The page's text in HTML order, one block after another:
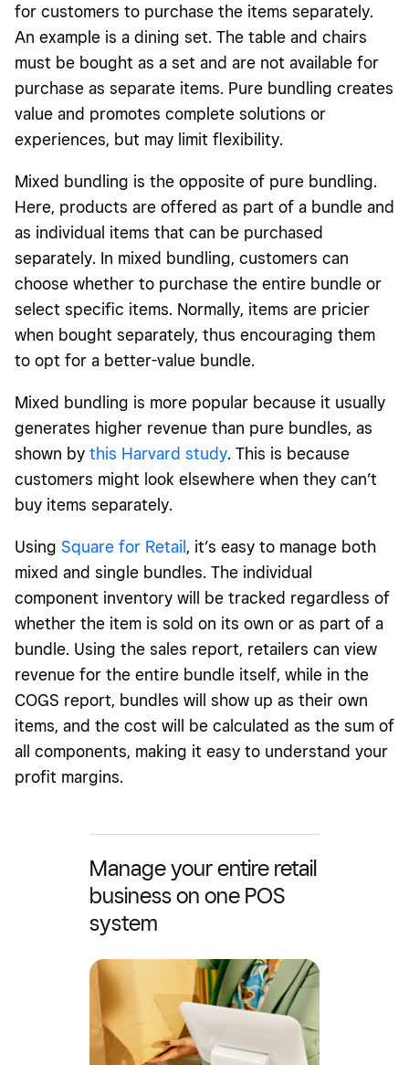
for customers to purchase the items separately.
An example is a dining set. The table and chairs
must be bought as a set and are not available for
purchase as separate items. Pure bundling creates
value and promotes complete solutions or
experiences, but may limit flexibility.
Mixed bundling is the opposite of pure bundling.
Here, products are offered as part of a bundle and
as individual items that can be purchased
separately. In mixed bundling, customers can
choose whether to purchase the entire bundle or
select specific items. Normally, items are pricier
when bought separately, thus encouraging them
to opt for a better-value bundle.
Mixed bundling is more popular because it usually
generates higher revenue than pure bundles, as
shown by this Harvard study. This is because
customers might look elsewhere when they can’t
buy items separately.
Using Square for Retail , it’s easy to manage both
mixed and single bundles. The individual
component inventory will be tracked regardless of
whether the item is sold on its own or as part of a
bundle. Using the sales report, retailers can view
revenue for the entire bundle itself, while in the
COGS report, bundles will show up as their own
items, and the cost will be calculated as the sum of
all components, making it easy to understand your
profit margins.
Manage your entire retail
business on one POS
system